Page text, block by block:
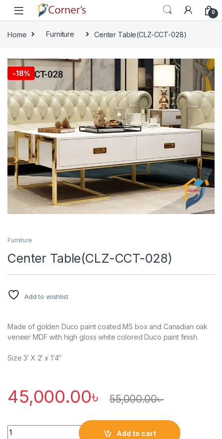
Skip to navigation
Skip to content
0
Home Furniture Center Table(CLZ-CCT-028)
-18% 🔍
Furniture
Center Table(CLZ-CCT-028)
Add to wishlist
Made of golden Duco paint coated MS box and Canadian oak
veneer MDF with high gloss white colored Duco paint finish.
Size 3′ X 2′ x 1’4″
45,000.00৳ 55,000.00৳
Quantity
Add to cart